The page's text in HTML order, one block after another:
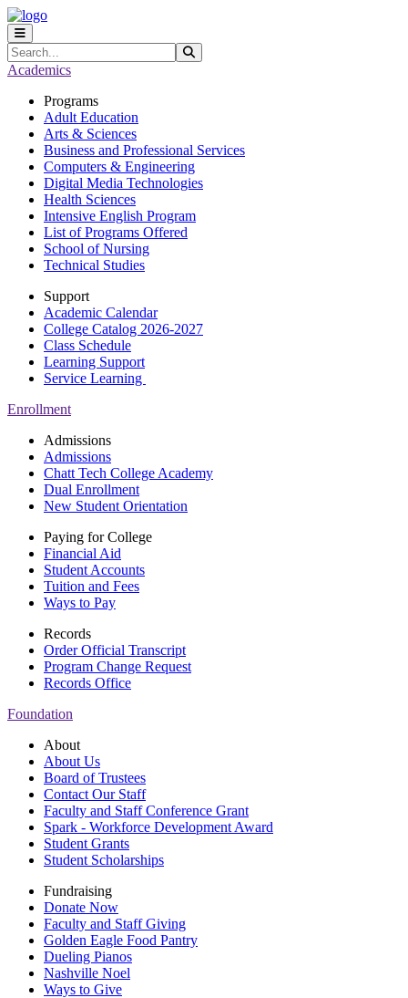
Skip to main content
Skip to main navigation
Skip to footer content
Search
Academics
Programs
Adult Education
Arts & Sciences
Business and Professional Services
Computers & Engineering
Digital Media Technologies
Health Sciences
Intensive English Program
List of Programs Offered
School of Nursing
Technical Studies
Support
Academic Calendar
College Catalog 2026-2027
Class Schedule
Learning Support
Service Learning
Enrollment
Admissions
Admissions
Chatt Tech College Academy
Dual Enrollment
New Student Orientation
Paying for College
Financial Aid
Student Accounts
Tuition and Fees
Ways to Pay
Records
Order Official Transcript
Program Change Request
Records Office
Foundation
About
About Us
Board of Trustees
Contact Our Staff
Faculty and Staff Conference Grant
Spark - Workforce Development Award
Student Grants
Student Scholarships
Fundraising
Donate Now
Faculty and Staff Giving
Golden Eagle Food Pantry
Dueling Pianos
Nashville Noel
Ways to Give